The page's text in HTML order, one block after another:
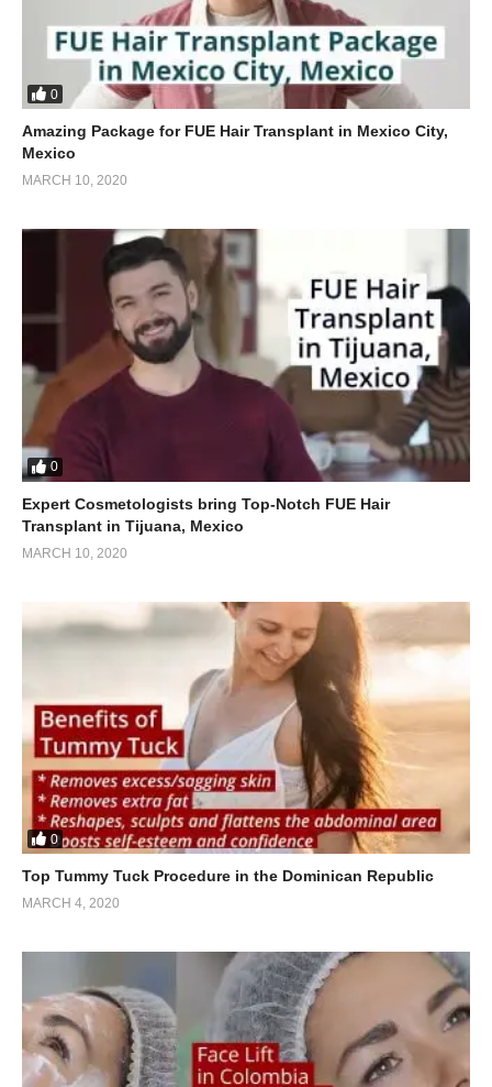
0
Amazing Package for FUE Hair Transplant in Mexico City,
Mexico
MARCH 10, 2020
0
Expert Cosmetologists bring Top-Notch FUE Hair
Transplant in Tijuana, Mexico
MARCH 10, 2020
0
Top Tummy Tuck Procedure in the Dominican Republic
MARCH 4, 2020